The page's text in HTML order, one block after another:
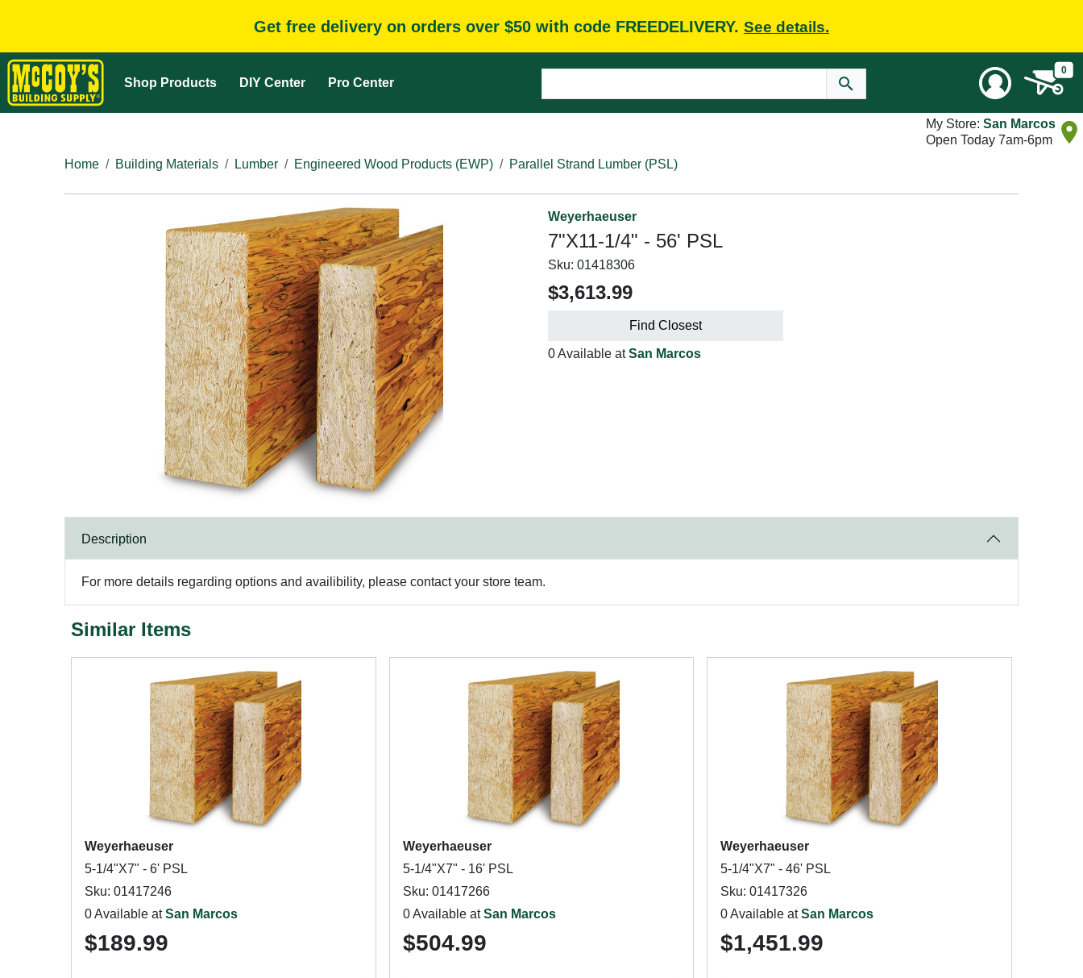
Get free delivery on orders over $50 with code FREEDELIVERY. See details.
Shop Products DIY Center Pro Center
0
My Store: San Marcos
Open Today 7am-6pm
Home
Building Materials Lumber Engineered Wood Products (EWP) Parallel Strand Lumber (PSL)
Weyerhaeuser
7"X11-1/4" - 56' PSL
Sku: 01418306
$3,613.99
Find Closest
0 Available atSan Marcos
Description
For more details regarding options and availibility, please contact your store team.
Similar Items
Weyerhaeuser
5-1/4"X7" - 6' PSL
Sku: 01417246
0 Available atSan Marcos
$189.99
Weyerhaeuser
5-1/4"X7" - 16' PSL
Sku: 01417266
0 Available atSan Marcos
$504.99
Weyerhaeuser
5-1/4"X7" - 46' PSL
Sku: 01417326
0 Available atSan Marcos
$1,451.99